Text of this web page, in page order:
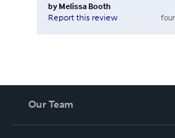
by Melissa Booth
Report this review
Our Team